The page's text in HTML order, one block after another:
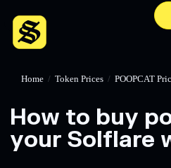
Home / Token Prices / POOPCAT
How to buy
your Solflare